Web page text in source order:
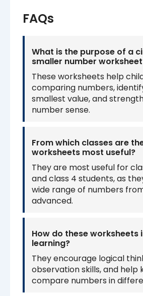
FAQs
What is the purpose of a
smaller number
These worksheets help
comparing numbers,
smallest value, and
number sense.
From which classes are
worksheets most useful?
They are most useful for
and class 4 students, as
wide range of numbers
advanced.
How do these worksheets
learning?
They encourage logical
observation skills, and help
compare numbers in